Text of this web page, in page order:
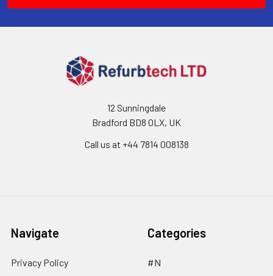
12 Sunningdale
Bradford BD8 0LX, UK
Call us at ‪+44 7814 008138‬
Navigate
Privacy Policy
Categories
#N